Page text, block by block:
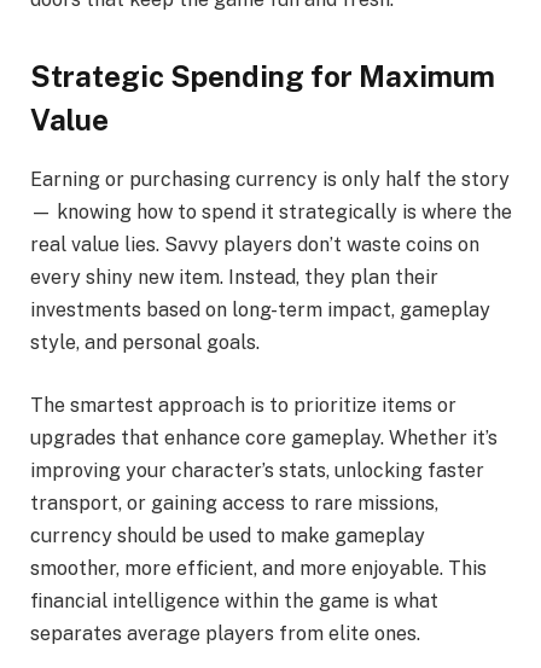
Strategic Spending for Maximum
Value
Earning or purchasing currency is only half the story
— knowing how to spend it strategically is where the
real value lies. Savvy players don’t waste coins on
every shiny new item. Instead, they plan their
investments based on long-term impact, gameplay
style, and personal goals.
The smartest approach is to prioritize items or
upgrades that enhance core gameplay. Whether it’s
improving your character’s stats, unlocking faster
transport, or gaining access to rare missions,
currency should be used to make gameplay
smoother, more efficient, and more enjoyable. This
financial intelligence within the game is what
separates average players from elite ones.